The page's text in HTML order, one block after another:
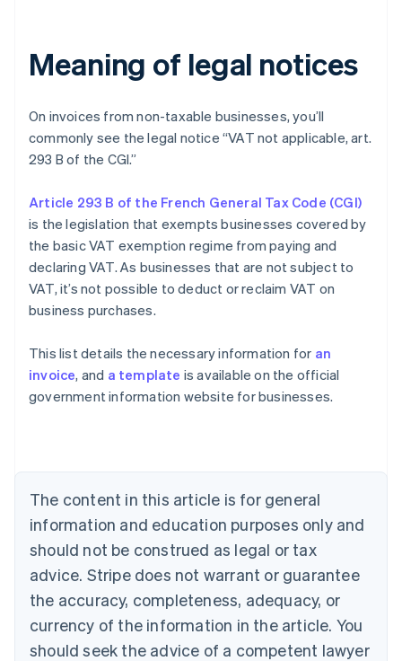
Meaning of legal notices
On invoices from non-taxable businesses, you’ll
commonly see the legal notice “VAT not applicable, art.
293 B of the CGI.”
Article 293 B of the French General Tax Code (CGI)
is the legislation that exempts businesses covered by
the basic VAT exemption regime from paying and
declaring VAT. As businesses that are not subject to
VAT, it’s not possible to deduct or reclaim VAT on
business purchases.
This list details the necessary information for an
invoice, and a template is available on the official
government information website for businesses.
The content in this article is for general
information and education purposes only and
should not be construed as legal or tax
advice. Stripe does not warrant or guarantee
the accuracy, completeness, adequacy, or
currency of the information in the article. You
should seek the advice of a competent lawyer
Australia
English
Austria
Brazil
Bulgaria
English
Canada
English Français
Croatia
EnglishItaliano
English
Czech Republic